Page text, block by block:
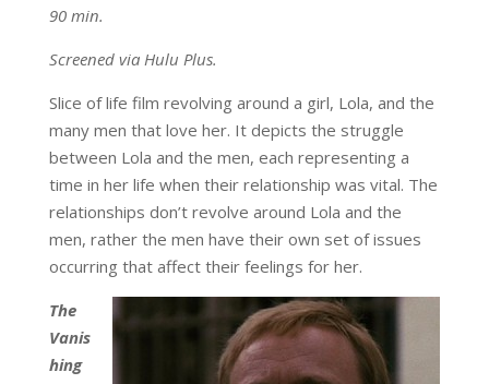
90 min.
Screened via Hulu Plus.
Slice of life film revolving around a girl, Lola, and the
many men that love her. It depicts the struggle
between Lola and the men, each representing a
time in her life when their relationship was vital. The
relationships don’t revolve around Lola and the
men, rather the men have their own set of issues
occurring that affect their feelings for her.
The
Vanis
hing